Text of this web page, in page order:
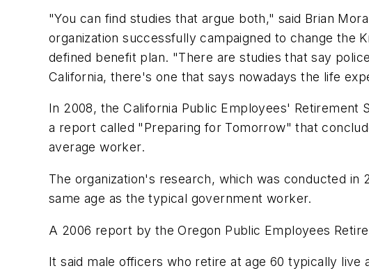
"You can find studies that argue both," said Brian
organization successfully campaigned to change the
defined benefit plan. "There are studies that say
California, there's one that says nowadays the life
In 2008, the California Public Employees' Retirement
a report called "Preparing for Tomorrow" that
average worker.
The organization's research, which was conducted
same age as the typical government worker.
A 2006 report by the Oregon Public Employees
It said male officers who retire at age 60 typically